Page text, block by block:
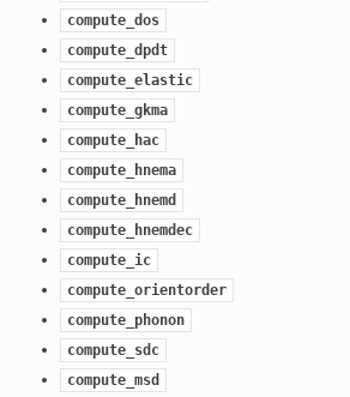
compute_dos
compute_dpdt
compute_elastic
compute_gkma
compute_hac
compute_hnema
compute_hnemd
compute_hnemdec
compute_ic
compute_orientorder
compute_phonon
compute_sdc
compute_msd